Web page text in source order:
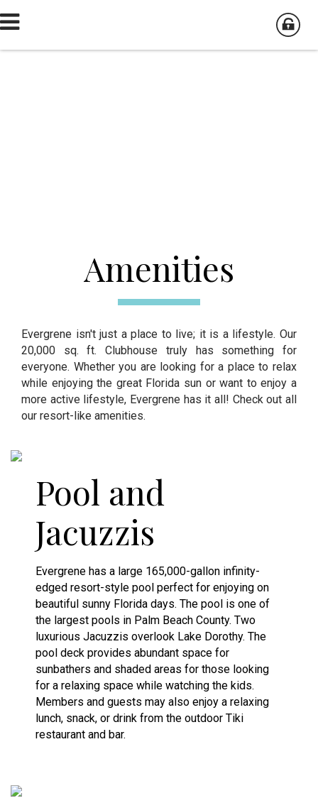
Amenities
Evergrene isn't just a place to live; it is a lifestyle. Our
20,000 sq. ft. Clubhouse truly has something for
everyone. Whether you are looking for a place to relax
while enjoying the great Florida sun or want to enjoy a
more active lifestyle, Evergrene has it all! Check out all
our resort-like amenities.
Pool and
Jacuzzis
Evergrene has a large 165,000-gallon infinity-
edged resort-style pool perfect for enjoying on
beautiful sunny Florida days. The pool is one of
the largest pools in Palm Beach County. Two
luxurious Jacuzzis overlook Lake Dorothy. The
pool deck provides abundant space for
sunbathers and shaded areas for those looking
for a relaxing space while watching the kids.
Members and guests may also enjoy a relaxing
lunch, snack, or drink from the outdoor Tiki
restaurant and bar.